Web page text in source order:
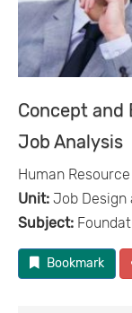
Concept and
Job Analysis
Human
Unit: Job Design
Subject:
Bookmark